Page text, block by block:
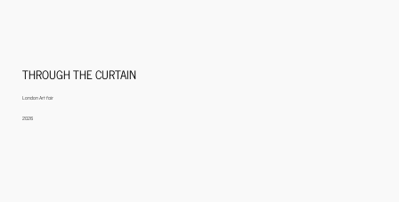
THROUGH THE CURTAIN
London Art fair
2026